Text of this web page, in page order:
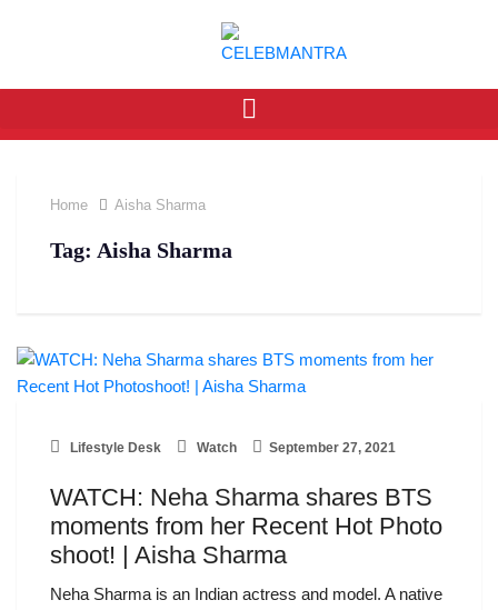
Home Aisha Sharma
Tag: Aisha Sharma
Lifestyle Desk Watch September 27, 2021
WATCH: Neha Sharma shares BTS
moments from her Recent Hot Photo
shoot! | Aisha Sharma
Neha Sharma is an Indian actress and model. A native